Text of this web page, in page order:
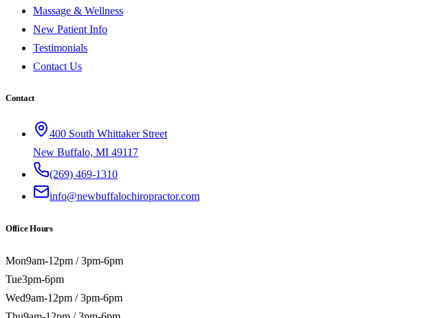
Massage & Wellness
New Patient Info
Testimonials
Contact Us
Contact
400 South Whittaker Street
New Buffalo, MI 49117
(269) 469-1310
info@newbuffalochiropractor.com
Office Hours
Mon9am-12pm / 3pm-6pm
Tue3pm-6pm
Wed9am-12pm / 3pm-6pm